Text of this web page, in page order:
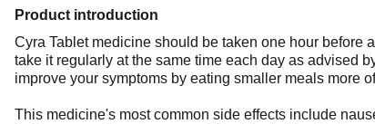
Product introduction
Cyra Tablet medicine should be taken one hour before
take it regularly at the same time each day as advised
improve your symptoms by eating smaller meals more
This medicine's most common side effects include